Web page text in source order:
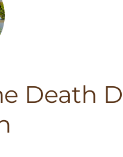
Death